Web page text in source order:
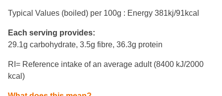
Typical Values (boiled) per 100g : Energy 381kj/91kcal
Each serving provides:
29.1g carbohydrate, 3.5g fibre, 36.3g protein
RI= Reference intake of an average adult (8400 kJ/2000
kcal)